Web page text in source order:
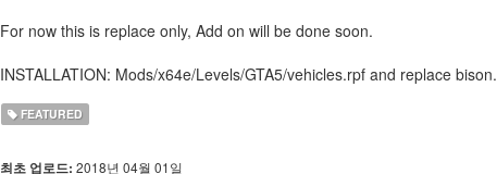
For now this is replace only, Add on will be done soon.
INSTALLATION: Mods/x64e/Levels/GTA5/vehicles.rpf and replace bison.
FEATURED
최초 업로드: 2018년 04월 01일